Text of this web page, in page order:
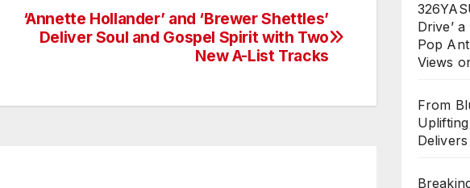
‘Annette Hollander’ and ‘Brewer Shettles’
Deliver Soul and Gospel Spirit with Two
New A-List Tracks
Drive’
Pop
Views
From